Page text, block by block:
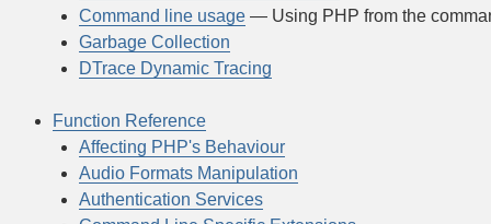
Command line usage — Using PHP from the
Garbage Collection
DTrace Dynamic Tracing
Function Reference
Affecting PHP's Behaviour
Audio Formats Manipulation
Authentication Services